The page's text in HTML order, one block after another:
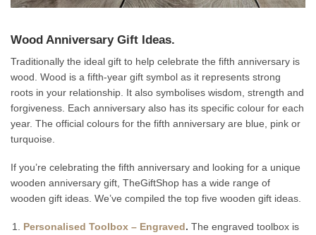
Wood Anniversary Gift Ideas.
Traditionally the ideal gift to help celebrate the fifth anniversary is
wood. Wood is a fifth-year gift symbol as it represents strong
roots in your relationship. It also symbolises wisdom, strength and
forgiveness. Each anniversary also has its specific colour for each
year. The official colours for the fifth anniversary are blue, pink or
turquoise.
If you’re celebrating the fifth anniversary and looking for a unique
wooden anniversary gift, TheGiftShop has a wide range of
wooden gift ideas. We’ve compiled the top five wooden gift ideas.
Personalised Toolbox – Engraved. The engraved toolbox is